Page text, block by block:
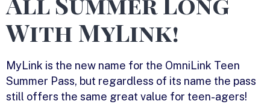
With MyLink!
MyLink is the new name for the OmniLink Teen
Summer Pass, but regardless of its name the pass
still offers the same great value for teen-agers!